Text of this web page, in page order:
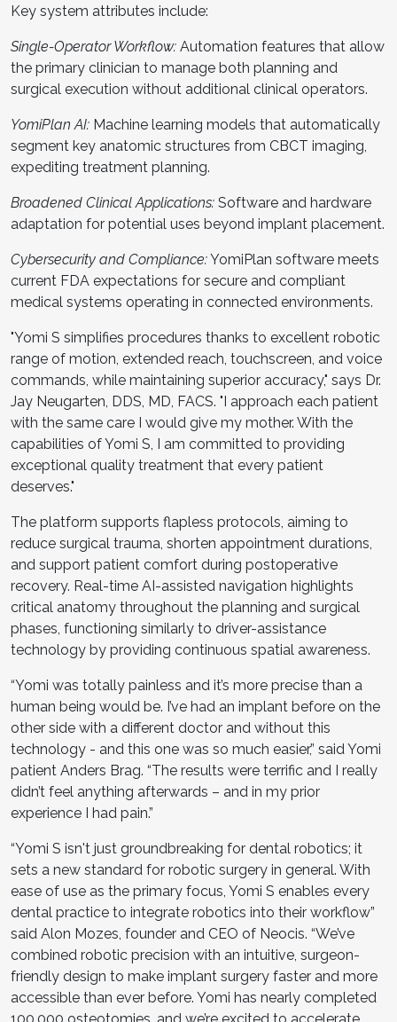
Key system attributes include:
Single-Operator Workflow: Automation features that allow
the primary clinician to manage both planning and
surgical execution without additional clinical operators.
YomiPlan AI: Machine learning models that automatically
segment key anatomic structures from CBCT imaging,
expediting treatment planning.
Broadened Clinical Applications: Software and hardware
adaptation for potential uses beyond implant placement.
Cybersecurity and Compliance:YomiPlan software meets
current FDA expectations for secure and compliant
medical systems operating in connected environments.
"Yomi S simplifies procedures thanks to excellent robotic
range of motion, extended reach, touchscreen, and voice
commands, while maintaining superior accuracy," says Dr.
Jay Neugarten, DDS, MD, FACS. "I approach each patient
with the same care I would give my mother. With the
capabilities of Yomi S, I am committed to providing
exceptional quality treatment that every patient
deserves."
The platform supports flapless protocols, aiming to
reduce surgical trauma, shorten appointment durations,
and support patient comfort during postoperative
recovery. Real-time AI-assisted navigation highlights
critical anatomy throughout the planning and surgical
phases, functioning similarly to driver-assistance
technology by providing continuous spatial awareness.
“Yomi was totally painless and it’s more precise than a
human being would be. I’ve had an implant before on the
other side with a different doctor and without this
technology - and this one was so much easier,” said Yomi
patient Anders Brag. “The results were terrific and I really
didn’t feel anything afterwards – and in my prior
experience I had pain.”
“Yomi S isn't just groundbreaking for dental robotics; it
sets a new standard for robotic surgery in general. With
ease of use as the primary focus, Yomi S enables every
dental practice to integrate robotics into their workflow”
said Alon Mozes, founder and CEO of Neocis. “We’ve
combined robotic precision with an intuitive, surgeon-
friendly design to make implant surgery faster and more
accessible than ever before. Yomi has nearly completed